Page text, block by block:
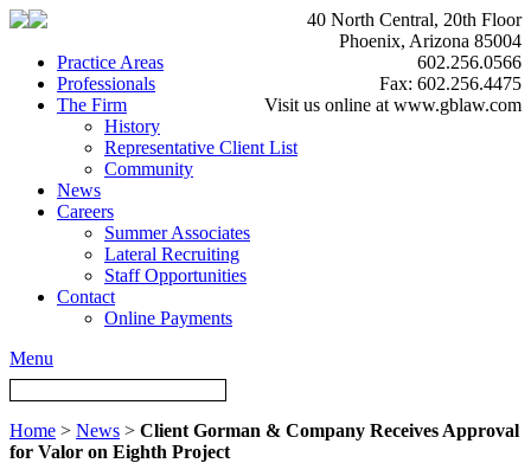
40 North Central, 20th Floor
Phoenix, Arizona 85004
602.256.0566
Fax: 602.256.4475
Visit us online at www.gblaw.com
Practice Areas
Professionals
The Firm
History
Representative Client List
Community
News
Careers
Summer Associates
Lateral Recruiting
Staff Opportunities
Contact
Online Payments
Menu
Home > News > Client Gorman & Company Receives Approval
for Valor on Eighth Project